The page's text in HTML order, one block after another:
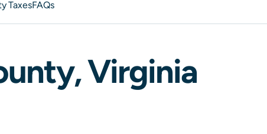
TaxesFAQs
Virginia